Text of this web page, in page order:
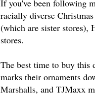
If you've been following
racially diverse
(which are sister stores),
stores.
The best time to buy this
marks their ornaments
Marshalls, and TJMaxx